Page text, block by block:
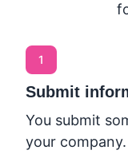
1
Submit
You submit
your